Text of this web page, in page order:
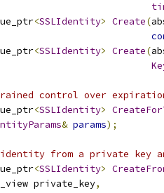
<SSLIdentity> Create(
<SSLIdentity> Create(
control over
<SSLIdentity>
& params);
from a private key
<SSLIdentity>
private_key,